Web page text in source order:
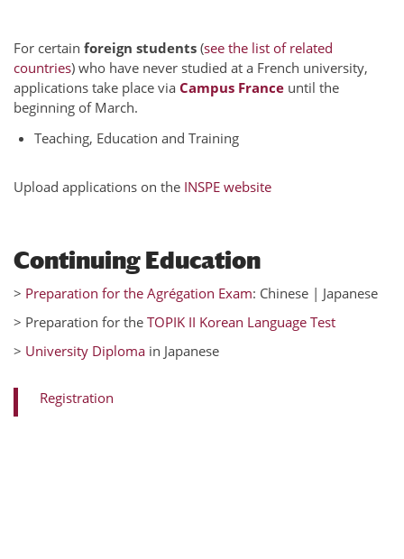
For certain foreign students (see the list of related
countries) who have never studied at a French university,
applications take place via Campus France until the
beginning of March.
Teaching, Education and Training
Upload applications on the INSPE website
Continuing Education
> Preparation for the Agrégation Exam: Chinese | Japanese
> Preparation for the TOPIK II Korean Language Test
> University Diploma in Japanese
Registration